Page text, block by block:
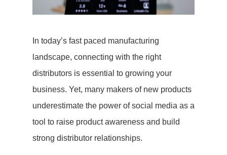
In today’s fast paced manufacturing
landscape, connecting with the right
distributors is essential to growing your
business. Yet, many makers of new products
underestimate the power of social media as a
tool to raise product awareness and build
strong distributor relationships.